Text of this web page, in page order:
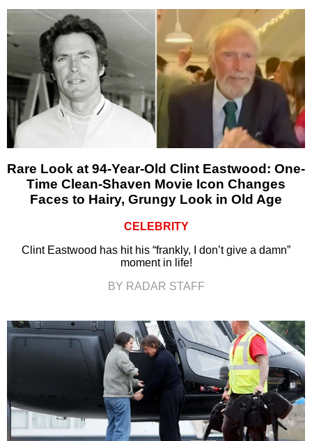
Rare Look at 94-Year-Old Clint Eastwood: One-
Time Clean-Shaven Movie Icon Changes
Faces to Hairy, Grungy Look in Old Age
CELEBRITY
Clint Eastwood has hit his “frankly, I don’t give a damn”
moment in life!
BY RADAR STAFF